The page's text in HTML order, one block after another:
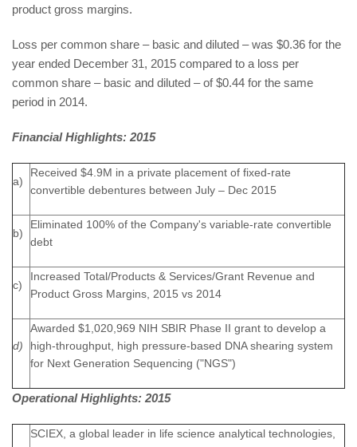
product gross margins.
Loss per common share – basic and diluted – was $0.36 for the
year ended December 31, 2015 compared to a loss per
common share – basic and diluted – of $0.44 for the same
period in 2014.
Financial Highlights: 2015
a)
Received $4.9M in a private placement of fixed-rate
convertible debentures between July – Dec 2015
b)
Eliminated 100% of the Company's variable-rate convertible
debt
c)
Increased Total/Products & Services/Grant Revenue and
Product Gross Margins, 2015 vs 2014
d)
Awarded $1,020,969 NIH SBIR Phase II grant to develop a
high-throughput, high pressure-based DNA shearing system
for Next Generation Sequencing ("NGS")
Operational Highlights: 2015
SCIEX, a global leader in life science analytical technologies,